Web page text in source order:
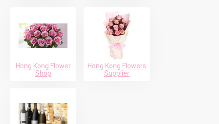
Hong Kong Flower
Shop
Hong Kong Flowers
Supplier